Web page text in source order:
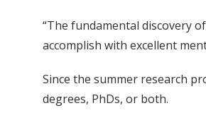
“The fundamental discovery
accomplish with excellent
Since the summer research
degrees, PhDs, or both.